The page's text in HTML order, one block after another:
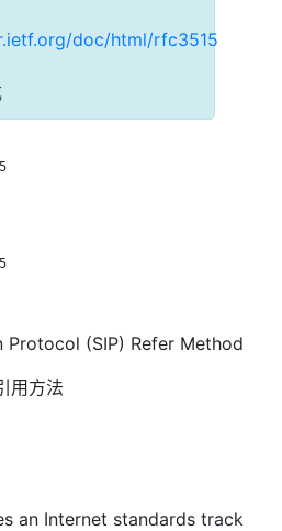
doc/html/rfc3515
3515
3515
Protocol (SIP) Refer Method
用方法
an Internet standards track